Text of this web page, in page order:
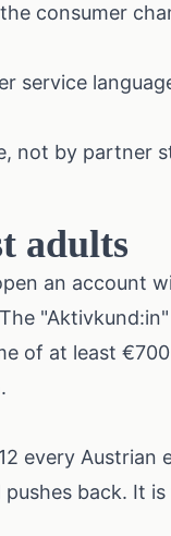
consumer
service
not by partner
adults
an account
of at least
every Austrian
back. It